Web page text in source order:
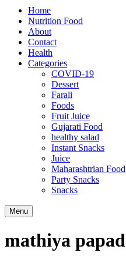
Home
Nutrition Food
About
Contact
Health
Categories
COVID-19
Dessert
Farali
Foods
Fruit Juice
Gujarati Food
healthy salad
Instant Snacks
Juice
Maharashtrian Food
Party Snacks
Snacks
Search
Menu
mathiya papad